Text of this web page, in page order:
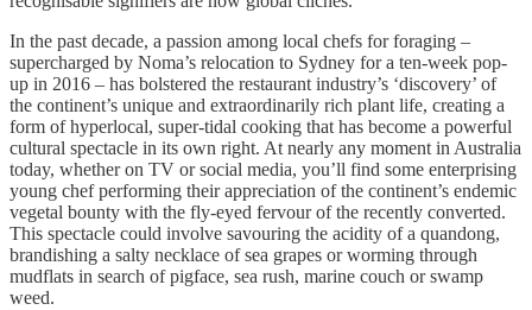
In the past decade, a passion among local chefs for foraging –
supercharged by Noma’s relocation to Sydney for a ten-week pop-
up in 2016 – has bolstered the restaurant industry’s ‘discovery’ of
the continent’s unique and extraordinarily rich plant life, creating a
form of hyperlocal, super-tidal cooking that has become a powerful
cultural spectacle in its own right. At nearly any moment in Australia
today, whether on TV or social media, you’ll find some enterprising
young chef performing their appreciation of the continent’s endemic
vegetal bounty with the fly-eyed fervour of the recently converted.
This spectacle could involve savouring the acidity of a quandong,
brandishing a salty necklace of sea grapes or worming through
mudflats in search of pigface, sea rush, marine couch or swamp
weed.